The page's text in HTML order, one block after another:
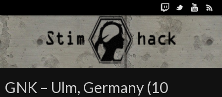
GNK – Ulm, Germany (10